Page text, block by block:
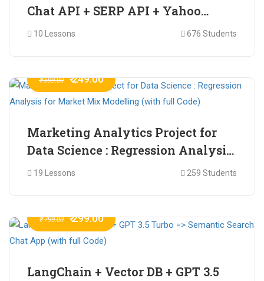
Chat API + SERP API + Yahoo
Finance API (with full Code)
10 Lessons 676 Students
₹ 599.00 ₹ 249.00
Marketing Analytics Project for
Data Science : Regression Analysis
for Market Mix Modelling (with
19 Lessons 259 Students
₹ 799.00 ₹ 299.00
LangChain + Vector DB + GPT 3.5